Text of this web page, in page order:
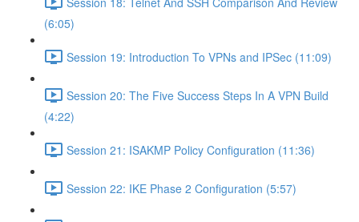
(6:05)
Session 19: Introduction To VPNs and IPSec (11:09)
Session 20: The Five Success Steps In A VPN Build
(4:22)
Session 21: ISAKMP Policy Configuration (11:36)
Session 22: IKE Phase 2 Configuration (5:57)